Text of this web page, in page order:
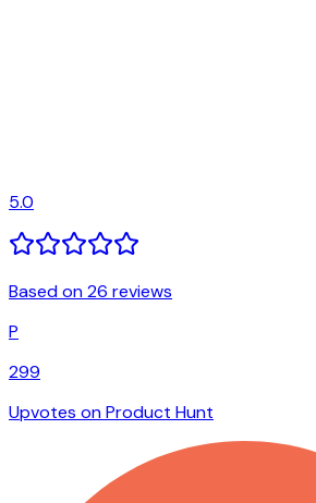
5.0
Based on 26 reviews
P
299
Upvotes on Product Hunt